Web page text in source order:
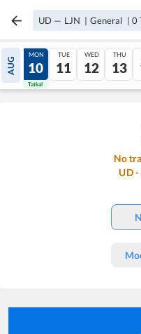
UD — LJN | General |0
AUG
09
Tatkal
MON
10
Tatkal
TUE
11
WED
12
THU
13
No
UD-